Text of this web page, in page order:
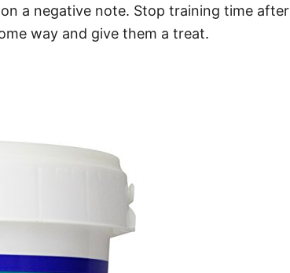
a negative note. Stop training time after
way and give them a treat.